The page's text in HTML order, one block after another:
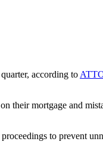
according to
their mortgage and
to prevent